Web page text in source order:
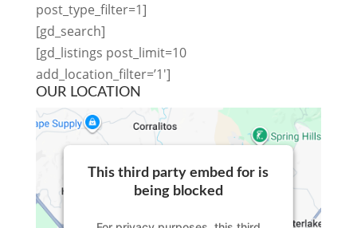
post_type_filter=1]
[gd_search]
[gd_listings post_limit=10
add_location_filter=’1′]
OUR LOCATION
This third party embed for is
being blocked